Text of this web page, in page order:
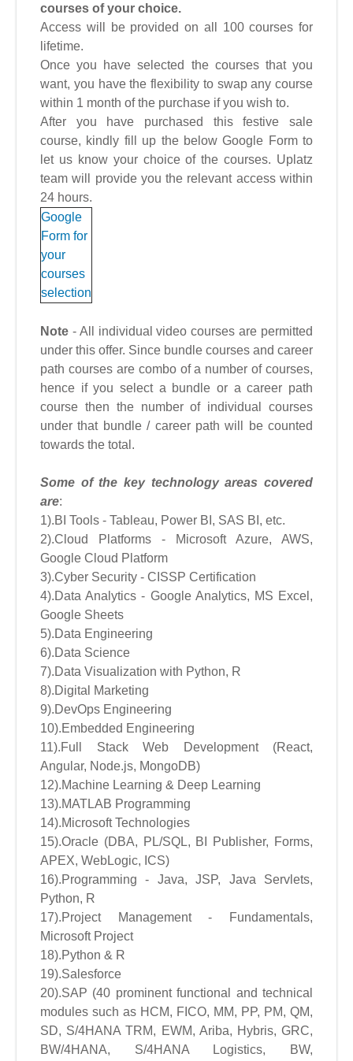
courses of your choice.
Access will be provided on all 100 courses for
lifetime.
Once you have selected the courses that you
want, you have the flexibility to swap any course
within 1 month of the purchase if you wish to.
After you have purchased this festive sale
course, kindly fill up the below Google Form to
let us know your choice of the courses. Uplatz
team will provide you the relevant access within
24 hours.
Google
Form for
your
courses
selection
Note - All individual video courses are permitted
under this offer. Since bundle courses and career
path courses are combo of a number of courses,
hence if you select a bundle or a career path
course then the number of individual courses
under that bundle / career path will be counted
towards the total.
Some of the key technology areas covered
are:
1).BI Tools - Tableau, Power BI, SAS BI, etc.
2).Cloud Platforms - Microsoft Azure, AWS,
Google Cloud Platform
3).Cyber Security - CISSP Certification
4).Data Analytics - Google Analytics, MS Excel,
Google Sheets
5).Data Engineering
6).Data Science
7).Data Visualization with Python, R
8).Digital Marketing
9).DevOps Engineering
10).Embedded Engineering
11).Full Stack Web Development (React,
Angular, Node.js, MongoDB)
12).Machine Learning & Deep Learning
13).MATLAB Programming
14).Microsoft Technologies
15).Oracle (DBA, PL/SQL, BI Publisher, Forms,
APEX, WebLogic, ICS)
16).Programming - Java, JSP, Java Servlets,
Python, R
17).Project Management - Fundamentals,
Microsoft Project
18).Python & R
19).Salesforce
20).SAP (40 prominent functional and technical
modules such as HCM, FICO, MM, PP, PM, QM,
SD, S/4HANA TRM, EWM, Ariba, Hybris, GRC,
BW/4HANA, S/4HANA Logistics, BW,